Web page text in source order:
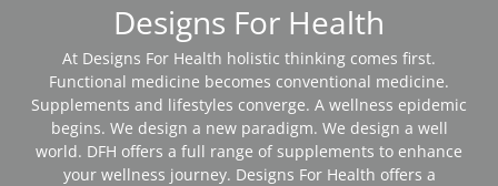
Designs For Health
At Designs For Health holistic thinking comes first.
Functional medicine becomes conventional medicine.
Supplements and lifestyles converge. A wellness epidemic
begins. We design a new paradigm. We design a well
world. DFH offers a full range of supplements to enhance
your wellness journey. Designs For Health offers a